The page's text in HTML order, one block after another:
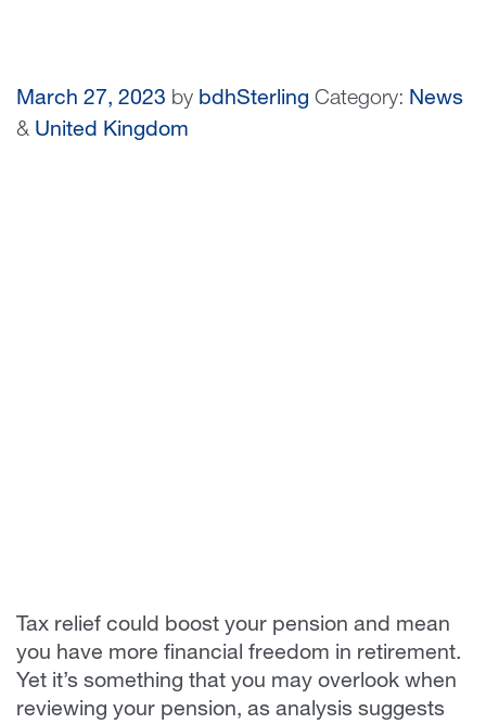
March 27, 2023 by bdhSterling Category: News
& United Kingdom
Tax relief could boost your pension and mean
you have more financial freedom in retirement.
Yet it’s something that you may overlook when
reviewing your pension, as analysis suggests